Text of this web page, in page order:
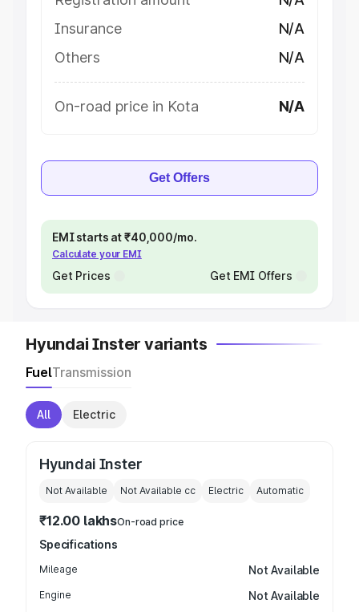
Insurance
N/A
Others
N/A
On-road price in Kota N/A
Get Offers
EMI starts at ₹40,000/mo.
Calculate your EMI
Get Prices Get EMI Offers
Hyundai Inster variants
FuelTransmission
All Electric
Hyundai Inster
Not Available Not Available cc Electric Automatic
₹12.00 lakhsOn-road price
Specifications
Mileage Not Available
Engine Not Available